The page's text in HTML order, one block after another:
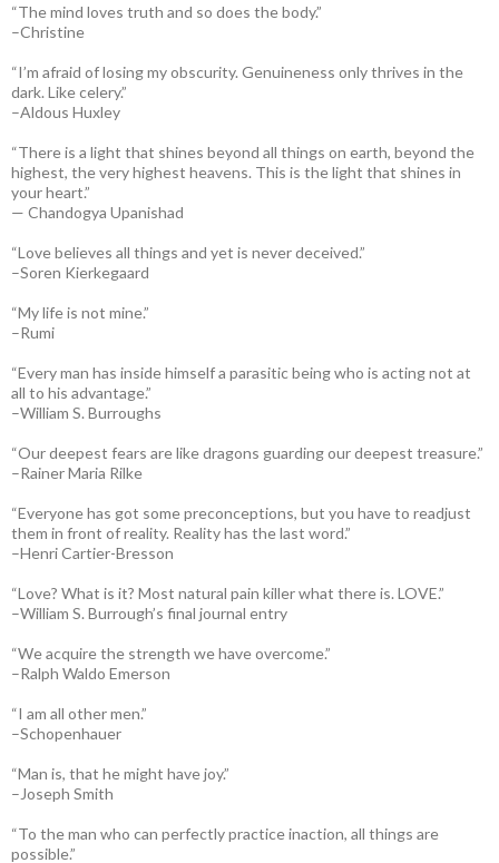
“The mind loves truth and so does the body.”
–Christine
“I’m afraid of losing my obscurity. Genuineness only thrives in the
dark. Like celery.”
–Aldous Huxley
“There is a light that shines beyond all things on earth, beyond the
highest, the very highest heavens. This is the light that shines in
your heart.”
— Chandogya Upanishad
“Love believes all things and yet is never deceived.”
–Soren Kierkegaard
“My life is not mine.”
–Rumi
“Every man has inside himself a parasitic being who is acting not at
all to his advantage.”
–William S. Burroughs
“Our deepest fears are like dragons guarding our deepest treasure.”
–Rainer Maria Rilke
“Everyone has got some preconceptions, but you have to readjust
them in front of reality. Reality has the last word.”
–Henri Cartier-Bresson
“Love? What is it? Most natural pain killer what there is. LOVE.”
–William S. Burrough’s final journal entry
“We acquire the strength we have overcome.”
–Ralph Waldo Emerson
“I am all other men.”
–Schopenhauer
“Man is, that he might have joy.”
–Joseph Smith
“To the man who can perfectly practice inaction, all things are
possible.”